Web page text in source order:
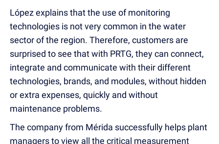
López explains that the use of monitoring
technologies is not very common in the water
sector of the region. Therefore, customers are
surprised to see that with PRTG, they can connect,
integrate and communicate with their different
technologies, brands, and modules, without hidden
or extra expenses, quickly and without
maintenance problems.
The company from Mérida successfully helps plant
managers to view all the critical measurement